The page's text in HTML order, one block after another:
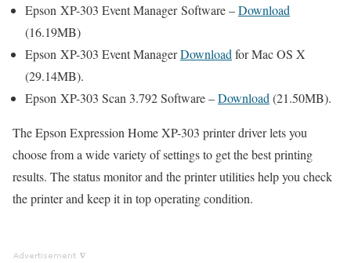
Epson XP-303 Event Manager Software –Download
(16.19MB)
Epson XP-303 Event ManagerDownload for Mac OS X
(29.14MB).
Epson XP-303 Scan 3.792 Software –Download (21.50MB).
The Epson Expression Home XP-303 printer driver lets you
choose from a wide variety of settings to get the best printing
results. The status monitor and the printer utilities help you check
the printer and keep it in top operating condition.